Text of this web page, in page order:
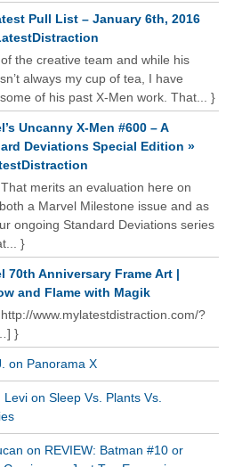
Pull List – January 6th, 2016
the creative team and while his
always my cup of tea, I have
of his past X-Men work. That... }
Uncanny X-Men #600 – A
Deviations Special Edition »
merits an evaluation here on
a Marvel Milestone issue and as
ongoing Standard Deviations series
}
70th Anniversary Frame Art |
and Flame with Magik
www.mylatestdistraction.com/?
}
on Panorama X
Levi on Sleep Vs. Plants Vs.
on REVIEW: Batman #10 or